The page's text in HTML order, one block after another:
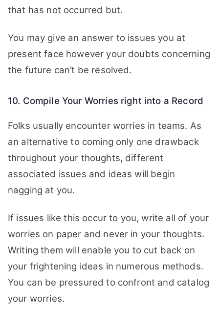
that has not occurred but.
You may give an answer to issues you at
present face however your doubts concerning
the future can’t be resolved.
10. Compile Your Worries right into a Record
Folks usually encounter worries in teams. As
an alternative to coming only one drawback
throughout your thoughts, different
associated issues and ideas will begin
nagging at you.
If issues like this occur to you, write all of your
worries on paper and never in your thoughts.
Writing them will enable you to cut back on
your frightening ideas in numerous methods.
You can be pressured to confront and catalog
your worries.